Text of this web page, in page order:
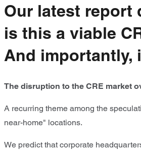
Our latest report
is this a viable
And importantly,
The disruption to the CRE market
A recurring theme among the
near-home" locations.
We predict that corporate